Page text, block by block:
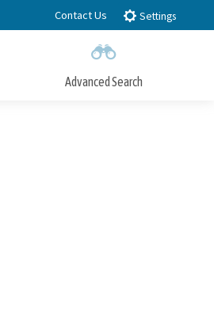
Contact Us Settings
Advanced Search